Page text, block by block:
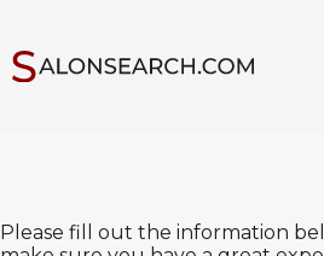
Please fill out the information